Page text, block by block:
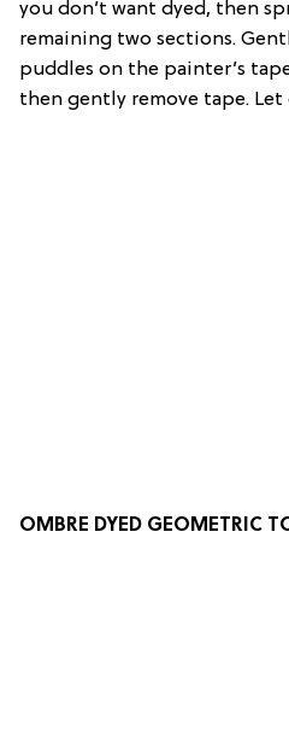
you don’t want dyed, then
remaining two sections.
puddles on the painter’s
then gently remove tape. Let
OMBRE DYED GEOMETRIC